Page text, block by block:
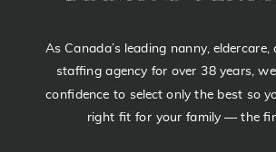
As Canada’s leading nanny, eldercare,
staffing agency for over 38 years,
confidence to select only the best so
right fit for your family — the